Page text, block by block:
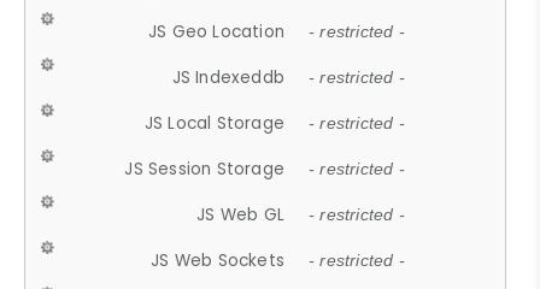
JS Geo Location - restricted -
JS Indexeddb - restricted -
JS Local Storage - restricted -
JS Session Storage - restricted -
JS Web GL - restricted -
JS Web Sockets - restricted -